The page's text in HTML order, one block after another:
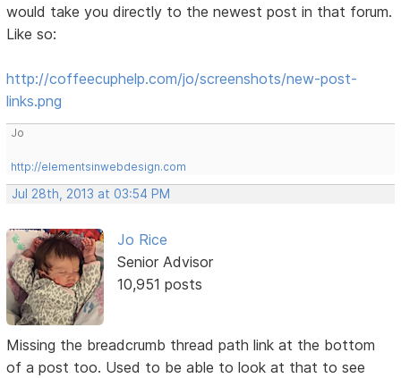
would take you directly to the newest post in that forum.
Like so:
http://coffeecuphelp.com/jo/screenshots/new-post-
links.png
Jo
http://elementsinwebdesign.com
Jul 28th, 2013 at 03:54 PM
Jo Rice
Senior Advisor
10,951 posts
Missing the breadcrumb thread path link at the bottom
of a post too. Used to be able to look at that to see